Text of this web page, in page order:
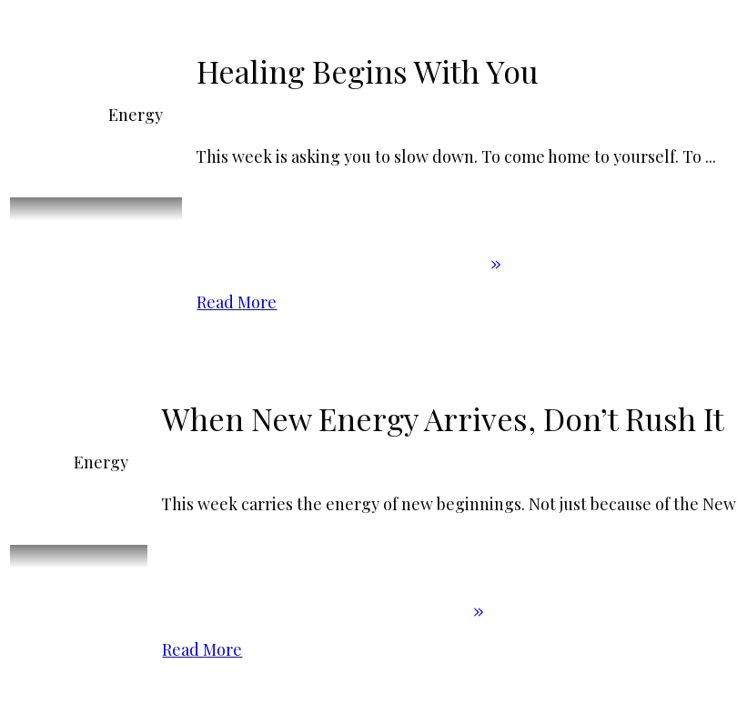
Energy
Healing Begins With You
This week is asking you to slow down. To come home to yourself. To ...
Read More
Energy
When New Energy Arrives, Don’t Rush It
This week carries the energy of new beginnings. Not just because of the New
Read More